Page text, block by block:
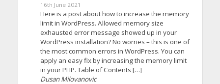
16th June 2021
Here is a post about how to increase the memory
limit in WordPress. Allowed memory size
exhausted error message showed up in your
WordPress installation? No worries – this is one of
the most common errors in WordPress. You can
apply an easy fix by increasing the memory limit
in your PHP. Table of Contents […]
Dusan Milovanovic